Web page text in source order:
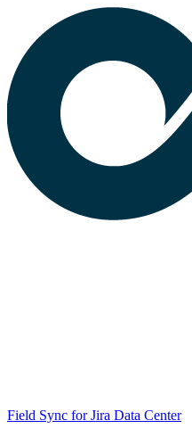
Field Sync for Jira Data Center